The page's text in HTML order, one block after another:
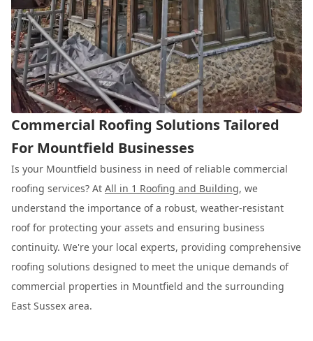
Commercial Roofing Solutions Tailored
For Mountfield Businesses
Is your Mountfield business in need of reliable commercial
roofing services? At All in 1 Roofing and Building, we
understand the importance of a robust, weather-resistant
roof for protecting your assets and ensuring business
continuity. We're your local experts, providing comprehensive
roofing solutions designed to meet the unique demands of
commercial properties in Mountfield and the surrounding
East Sussex area.